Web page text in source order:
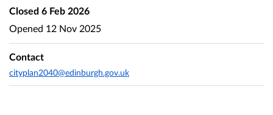
Closed 6 Feb 2026
Opened 12 Nov 2025
Contact
cityplan2040@edinburgh.gov.uk